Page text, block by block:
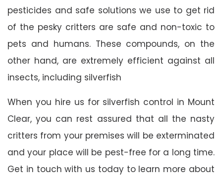
pesticides and safe solutions we use to get rid
of the pesky critters are safe and non-toxic to
pets and humans. These compounds, on the
other hand, are extremely efficient against all
insects, including silverfish
When you hire us for silverfish control in Mount
Clear, you can rest assured that all the nasty
critters from your premises will be exterminated
and your place will be pest-free for a long time.
Get in touch with us today to learn more about